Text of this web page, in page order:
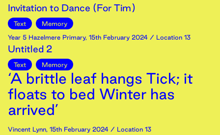
Invitation to Dance (For Tim)
Text
Memory
Year 5 Hazelmere Primary, 15th February 2024 / Location 13
Untitled 2
Text Memory
‘A brittle leaf hangs Tick; it
floats to bed Winter has
arrived’
Vincent Lynn, 15th February 2024 / Location 13